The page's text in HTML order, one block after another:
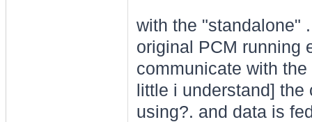
with the "standalone"
original PCM running
communicate with
little i understand]
using?. and data is